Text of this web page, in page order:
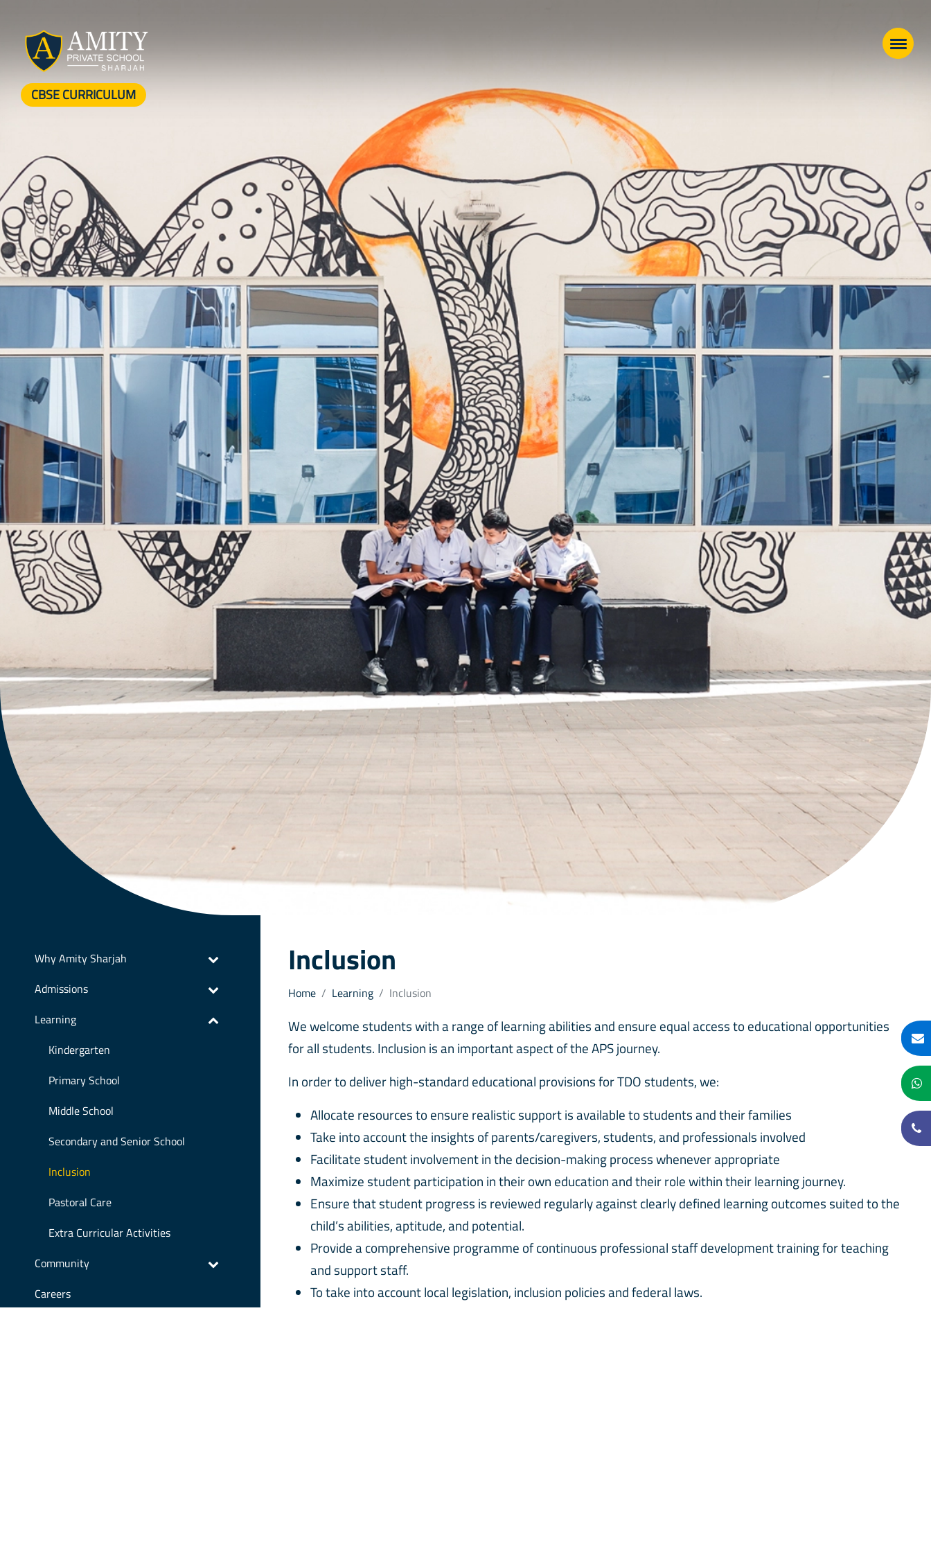
CBSE CURRICULUM
Why Amity Sharjah
Admissions
Learning
Kindergarten
Primary School
Middle School
Secondary and Senior School
Inclusion
Pastoral Care
Extra Curricular Activities
Community
Careers
Inclusion
Home Learning Inclusion
We welcome students with a range of learning abilities and ensure equal access to educational opportunities
for all students. Inclusion is an important aspect of the APS journey.
In order to deliver high-standard educational provisions for TDO students, we:
Allocate resources to ensure realistic support is available to students and their families
Take into account the insights of parents/caregivers, students, and professionals involved
Facilitate student involvement in the decision-making process whenever appropriate
Maximize student participation in their own education and their role within their learning journey.
Ensure that student progress is reviewed regularly against clearly defined learning outcomes suited to the
child’s abilities, aptitude, and potential.
Provide a comprehensive programme of continuous professional staff development training for teaching
and support staff.
To take into account local legislation, inclusion policies and federal laws.